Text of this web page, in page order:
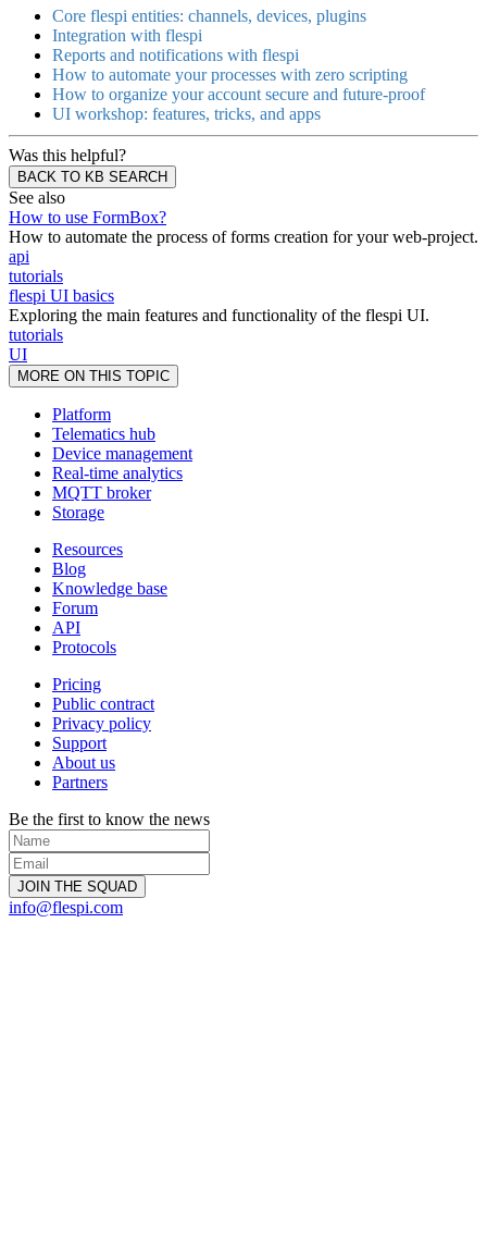
Core flespi entities: channels, devices, plugins
Integration with flespi
Reports and notifications with flespi
How to automate your processes with zero scripting
How to organize your account secure and future-proof
UI workshop: features, tricks, and apps
Was this helpful?
BACK TO KB SEARCH
See also
How to use FormBox?
How to automate the process of forms creation for your web-project.
api
tutorials
flespi UI basics
Exploring the main features and functionality of the flespi UI.
tutorials
UI
MORE ON THIS TOPIC
Platform
Telematics hub
Device management
Real-time analytics
MQTT broker
Storage
Resources
Blog
Knowledge base
Forum
API
Protocols
Pricing
Public contract
Privacy policy
Support
About us
Partners
Be the first to know the news
info@flespi.com